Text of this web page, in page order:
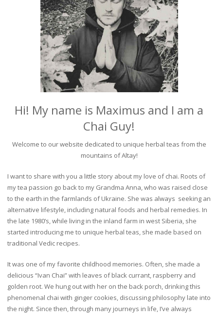
Hi! My name is Maximus and I am a
Chai Guy!
Welcome to our website dedicated to unique herbal teas from the
mountains of Altay!
I want to share with you a little story about my love of chai. Roots of
my tea passion go back to my Grandma Anna, who was raised close
to the earth in the farmlands of Ukraine. She was always seeking an
alternative lifestyle, including natural foods and herbal remedies. In
the late 1980’s, while living in the inland farm in west Siberia, she
started introducing me to unique herbal teas, she made based on
traditional Vedic recipes.
It was one of my favorite childhood memories. Often, she made a
delicious “Ivan Chai” with leaves of black currant, raspberry and
golden root. We hung out with her on the back porch, drinking this
phenomenal chai with ginger cookies, discussing philosophy late into
the night. Since then, through many journeys in life, I’ve always